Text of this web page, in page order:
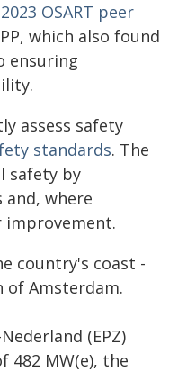
2023 OSART peer
which also found
ensuring
assess safety
standards. The
safety by
where
country's coast -
of Amsterdam.
(EPZ)
MW(e), the